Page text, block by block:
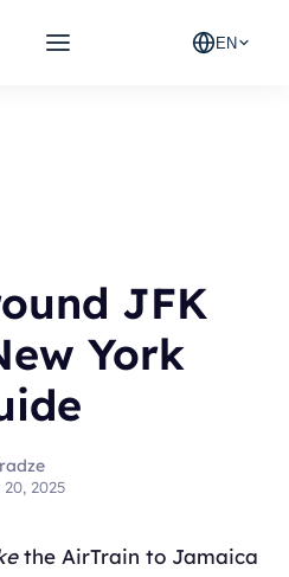
EN
JFK
York
2025
the AirTrain to Jamaica